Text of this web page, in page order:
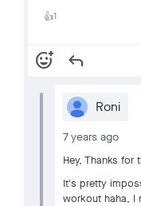
👍1
add_reaction reply
Roni
7 years ago
Hey, Thanks for
It's pretty
workout haha, I